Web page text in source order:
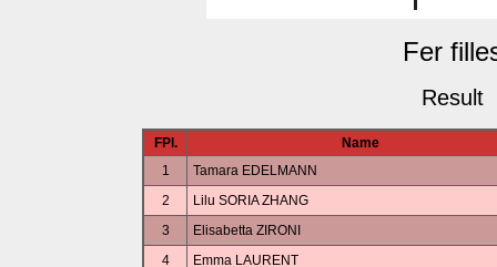
Fer
Result
FPl.
Name
1
Tamara EDELMANN
2
Lilu SORIA ZHANG
3
Elisabetta ZIRONI
4
Emma LAURENT